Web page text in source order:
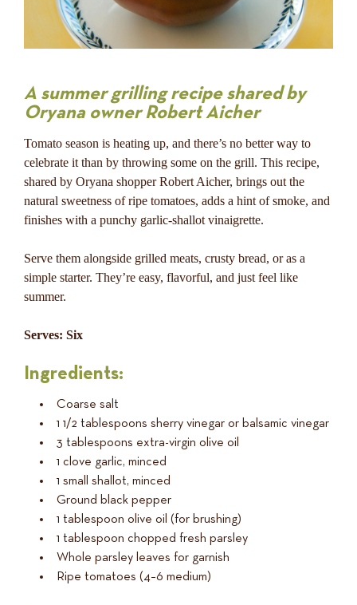
A summer grilling recipe shared by
Oryana owner Robert Aicher
Tomato season is heating up, and there’s no better way to
celebrate it than by throwing some on the grill. This recipe,
shared by Oryana shopper Robert Aicher, brings out the
natural sweetness of ripe tomatoes, adds a hint of smoke, and
finishes with a punchy garlic-shallot vinaigrette.
Serve them alongside grilled meats, crusty bread, or as a
simple starter. They’re easy, flavorful, and just feel like
summer.
Serves: Six
Ingredients:
Coarse salt
1 1/2 tablespoons sherry vinegar or balsamic vinegar
3 tablespoons extra-virgin olive oil
1 clove garlic, minced
1 small shallot, minced
Ground black pepper
1 tablespoon olive oil (for brushing)
1 tablespoon chopped fresh parsley
Whole parsley leaves for garnish
Ripe tomatoes (4–6 medium)